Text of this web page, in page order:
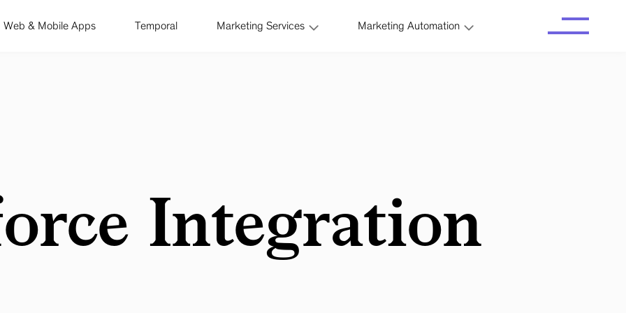
Web & Mobile Apps Temporal Marketing Services Marketing Automation
Integration